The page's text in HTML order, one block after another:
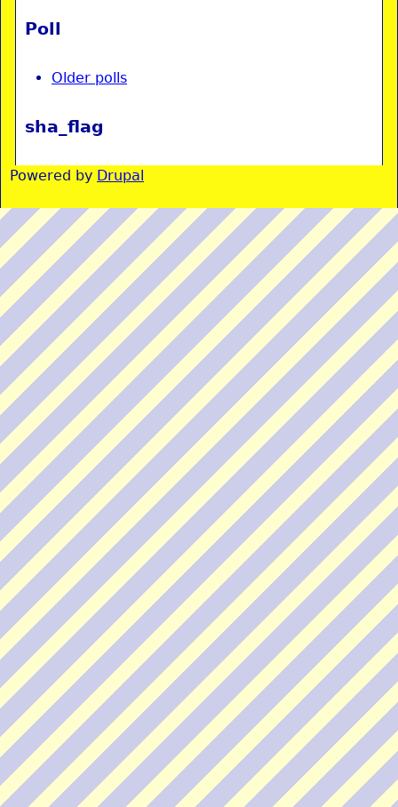
Poll
Older polls
sha_flag
Powered by Drupal